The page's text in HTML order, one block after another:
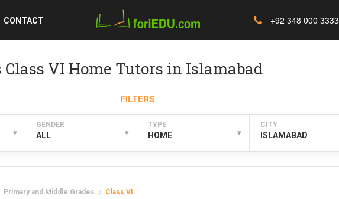
+92 348 000 3333
CONTACT
VI Home Tutors in Islamabad
FILTERS
▾
GENDER
ALL ▾
TYPE
HOME ▾
CITY
ISLAMABAD
Primary and Middle Grades Class VI